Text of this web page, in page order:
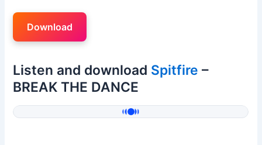
Download
Listen and download Spitfire –
BREAK THE DANCE